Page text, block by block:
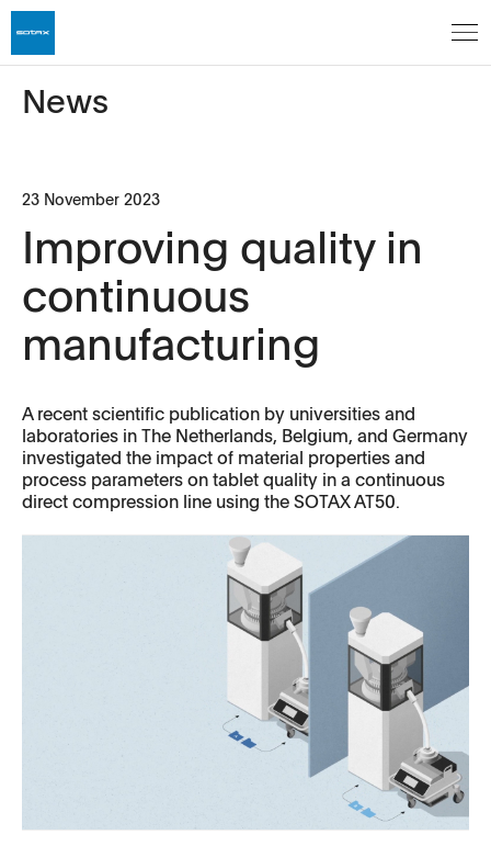
News
23 November 2023
Improving quality in
continuous
manufacturing
A recent scientific publication by universities and
laboratories in The Netherlands, Belgium, and Germany
investigated the impact of material properties and
process parameters on tablet quality in a continuous
direct compression line using the SOTAX AT50.